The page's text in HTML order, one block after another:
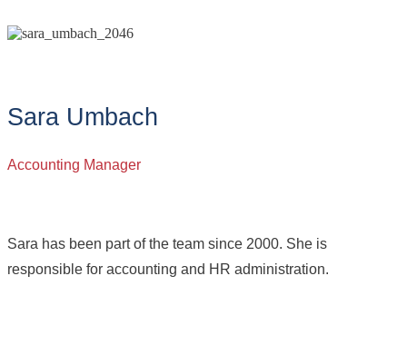
Sara Umbach
Accounting Manager
Sara has been part of the team since 2000. She is
responsible for accounting and HR administration.